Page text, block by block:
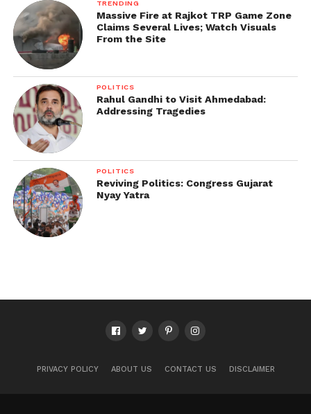
TRENDING
Massive Fire at Rajkot TRP Game Zone
Claims Several Lives; Watch Visuals
From the Site
POLITICS
Rahul Gandhi to Visit Ahmedabad:
Addressing Tragedies
POLITICS
Reviving Politics: Congress Gujarat
Nyay Yatra
PRIVACY POLICY ABOUT US CONTACT US DISCLAIMER